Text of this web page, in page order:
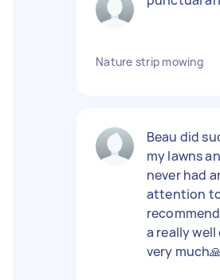
Nature strip mowing
Beau did
my lawns
never had
attention
a really
very